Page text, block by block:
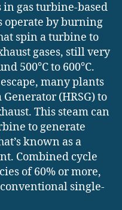
gas turbine-based
operate by burning
spin a turbine to
gases, still very
500°C to 600°C.
many plants
(HRSG) to
This steam can
to generate
known as a
Combined cycle
of 60% or more,
single-